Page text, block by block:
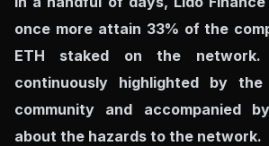
once more attain 33% of the
ETH staked on the
continuously highlighted by the
community and accompanied
about the hazards to the network.